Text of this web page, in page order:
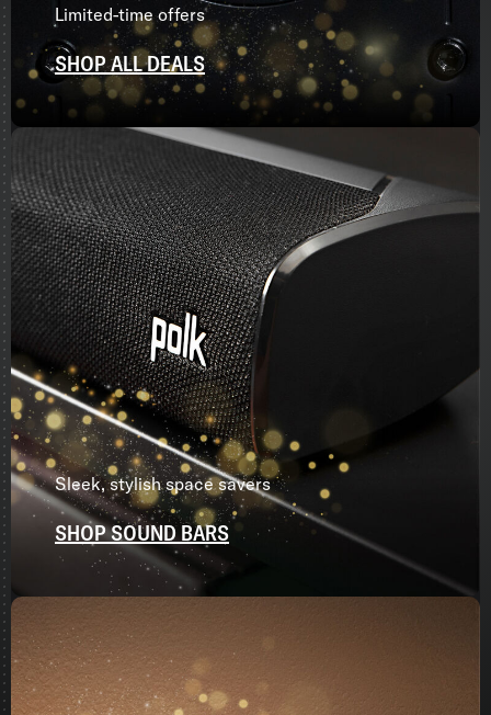
Limited-time offers
SHOP ALL DEALS
Sleek, stylish space savers
SHOP SOUND BARS